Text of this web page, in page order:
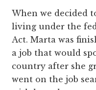
When we decided
living under the
Act. Marta was
a job that would
country after she
went on the job